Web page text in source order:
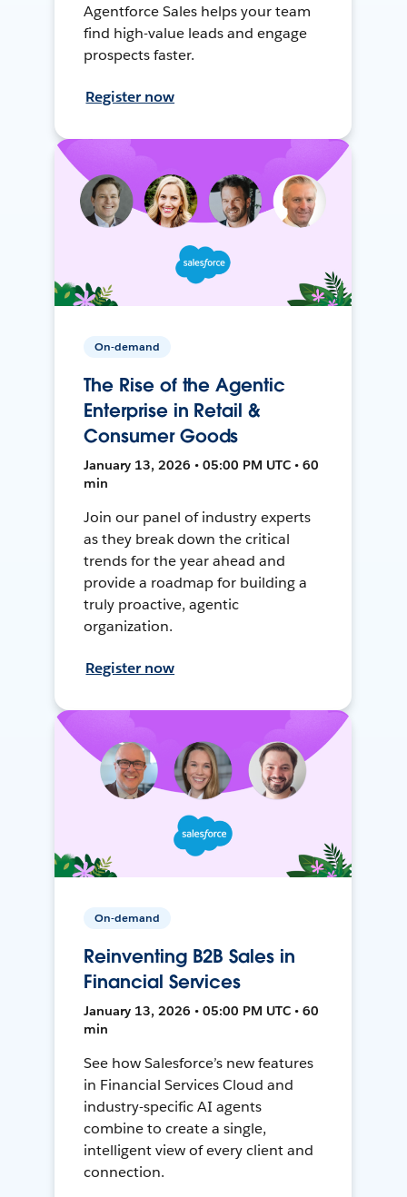
Agentforce Sales helps your team
find high-value leads and engage
prospects faster.
Register now
On-demand
The Rise of the Agentic
Enterprise in Retail &
Consumer Goods
January 13, 2026 • 05:00 PM UTC • 60
min
Join our panel of industry experts
as they break down the critical
trends for the year ahead and
provide a roadmap for building a
truly proactive, agentic
organization.
Register now
On-demand
Reinventing B2B Sales in
Financial Services
January 13, 2026 • 05:00 PM UTC • 60
min
See how Salesforce’s new features
in Financial Services Cloud and
industry-specific AI agents
combine to create a single,
intelligent view of every client and
connection.